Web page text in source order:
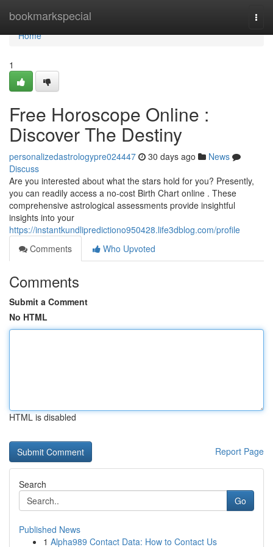
bookmarkspecial
Home
Home
1
Free Horoscope Online :
Discover The Destiny
personalizedastrologypre024447 30 days ago
News
Discuss
Are you interested about what the stars hold for you? Presently,
you can readily access a no-cost Birth Chart online . These
comprehensive astrological assessments provide insightful
insights into your
https://instantkundlipredictiono950428.life3dblog.com/profile
Comments
Who Upvoted
Comments
Submit a Comment
No HTML
HTML is disabled
Report Page
Search
Go
Published News
1 Alpha989 Contact Data: How to Contact Us